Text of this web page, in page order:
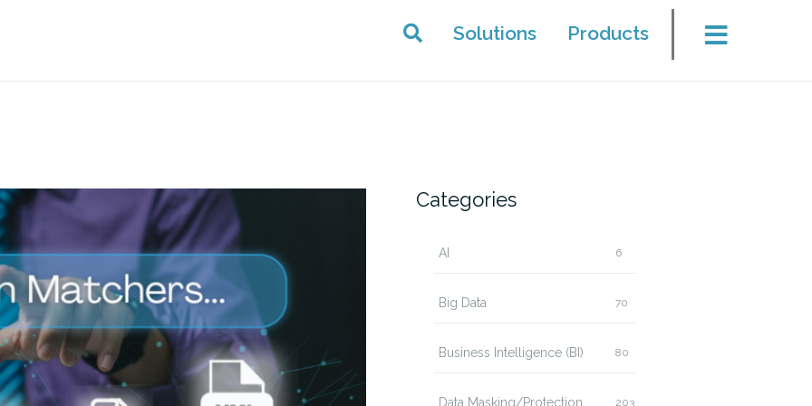
Solutions Products
Categories
AI 6
Big Data 70
Business Intelligence (BI) 80
Data Masking/Protection 203